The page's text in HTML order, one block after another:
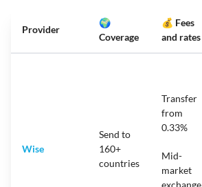
Provider
🌍
Coverage
💰 Fees
and rates
Wise
Send to
160+
countries
Transfer
from
0.33%
Mid-
market
exchange